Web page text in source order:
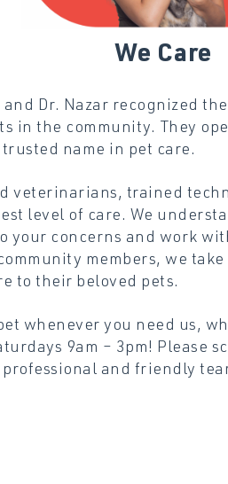
We Care
Dr. Nazar recognized
in the community. They
name in pet care.
veterinarians, trained
level of care. We
your concerns and work
members, we
to their beloved pets.
whenever you need us,
9am – 3pm! Please
and friendly